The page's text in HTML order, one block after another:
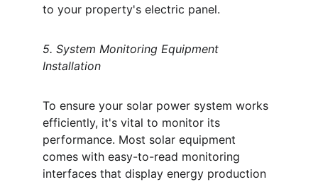
to your property's electric panel.
5. System Monitoring Equipment
Installation
To ensure your solar power system works
efficiently, it's vital to monitor its
performance. Most solar equipment
comes with easy-to-read monitoring
interfaces that display energy production